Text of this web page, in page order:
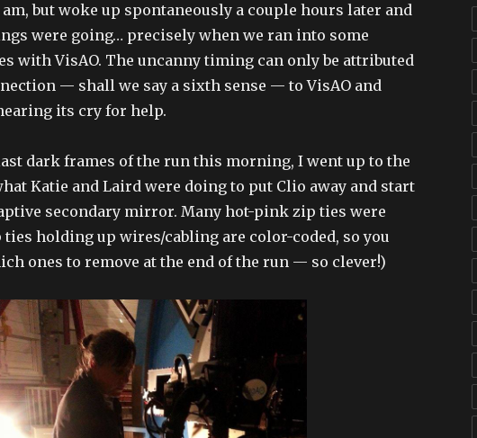
but woke up spontaneously a couple hours later and
were going… precisely when we ran into some
with VisAO. The uncanny timing can only be attributed
— shall we say a sixth sense — to VisAO and
its cry for help.
dark frames of the run this morning, I went up to the
Katie and Laird were doing to put Clio away and start
secondary mirror. Many hot-pink zip ties were
ties holding up wires/cabling are color-coded, so you
ones to remove at the end of the run — so clever!)